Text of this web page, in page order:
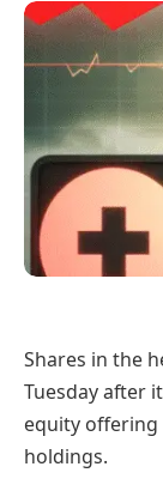
Shares in the
Tuesday after
equity
holdings.